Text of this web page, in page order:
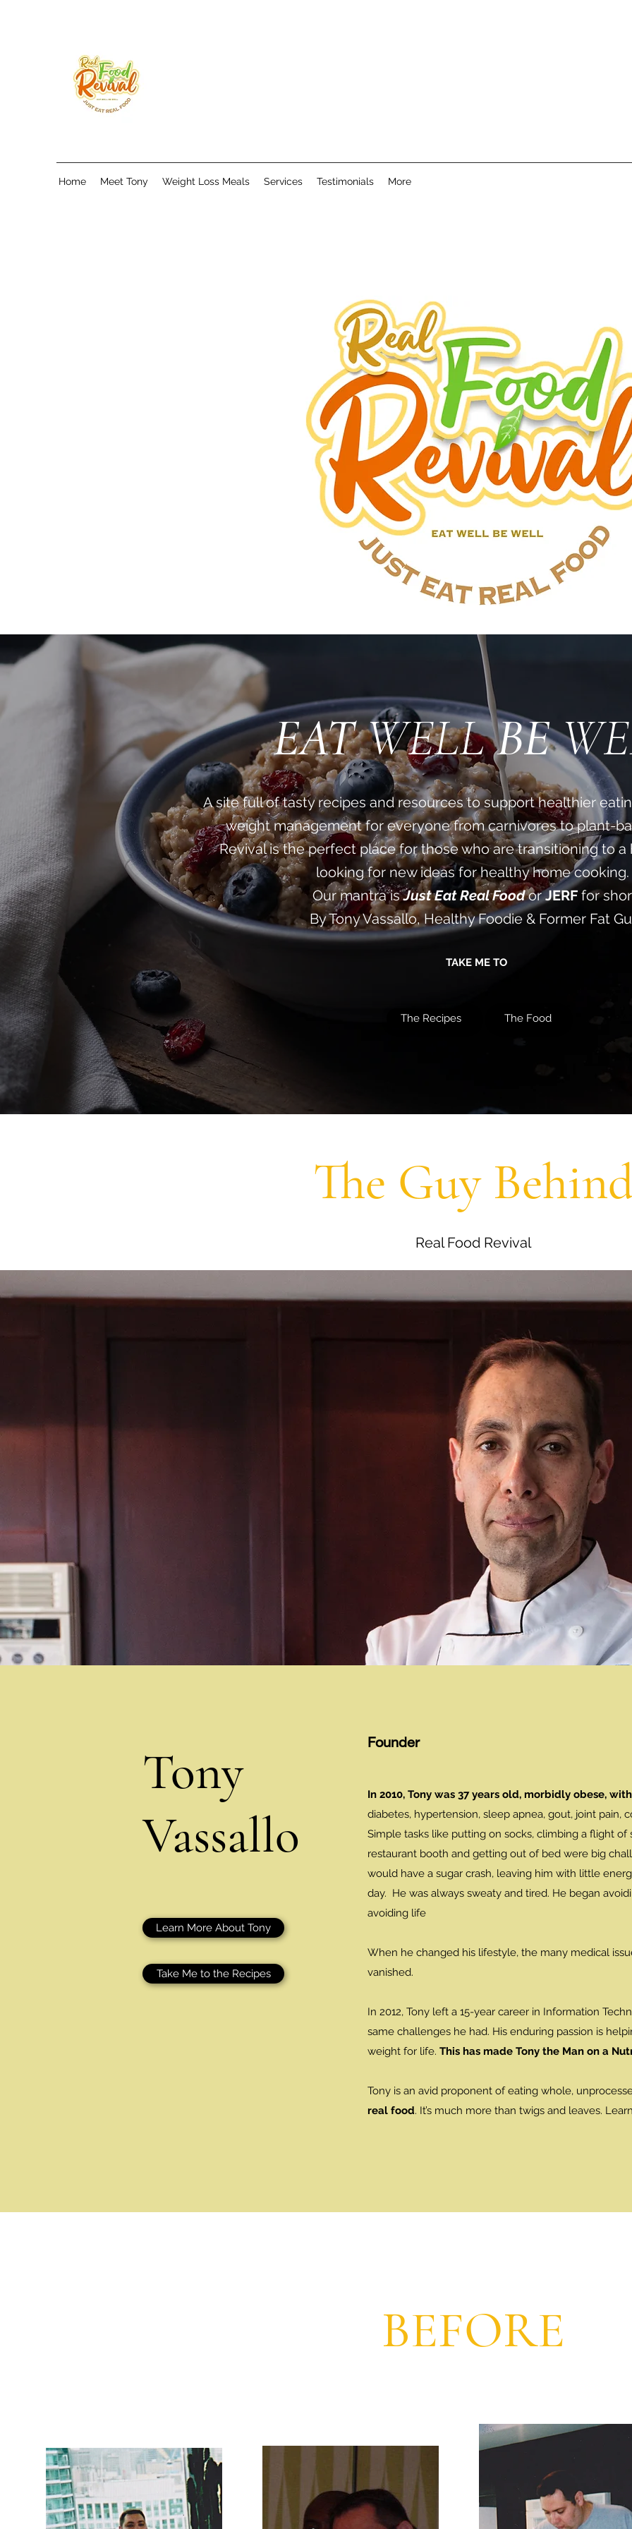
Home Meet Tony Weight Loss Meals Services Testimonials More
EATWELLBE
A site full of tasty recipes and resources to support healthier
weight management for everyone from carnivores to plant-
Revival is the perfect place for those who are transitioning to
looking for new ideas for healthy home
Our mantra isJust Eat Real FoodorJERF for
By Tony Vassallo, Healthy Foodie & Former Fat
TAKE ME TO
The Recipes The Food
The Guy
Real Food Revival
Tony
Vassallo
Learn More About Tony
Take Me to the Recipes
Founder
In 2010, Tony was 37 years old, morbidly obese,
diabetes, hypertension, sleep apnea, gout, joint pain,
Simple tasks like putting on socks, climbing a flight of
restaurant booth and getting out of bed were big
would have a sugar crash, leaving him with little
day. He was always sweaty and tired. He began
avoiding life
When he changed his lifestyle, the many medical
vanished.
In 2012, Tony left a 15-year career in Information
same challenges he had. His enduring passion is
weight for life. This has made Tony the Man on a
Tony is an avid proponent of eating whole,
real food. It’s much more than twigs and leaves.
BEFORE